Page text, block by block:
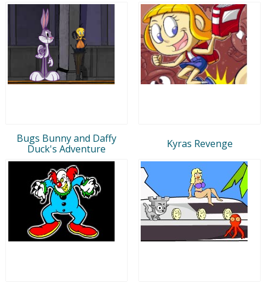
Bugs Bunny and Daffy
Duck's Adventure
Kyras Revenge